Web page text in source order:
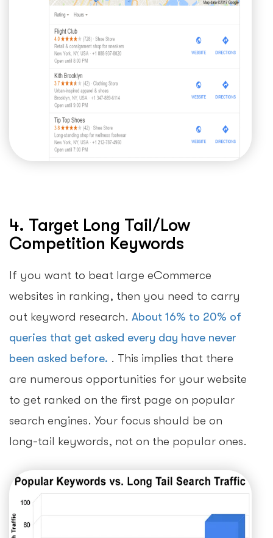
4. Target Long Tail/Low
Competition Keywords
If you want to beat large eCommerce
websites in ranking, then you need to carry
out keyword research. About 16% to 20% of
queries that get asked every day have never
been asked before. . This implies that there
are numerous opportunities for your website
to get ranked on the first page on popular
search engines. Your focus should be on
long-tail keywords, not on the popular ones.